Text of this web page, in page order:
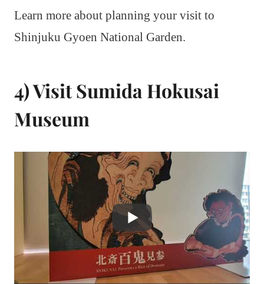
Learn more about planning your visit to
Shinjuku Gyoen National Garden.
4) Visit Sumida Hokusai
Museum